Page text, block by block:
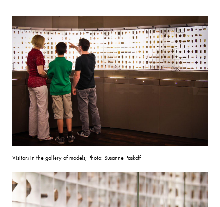
Visitors in the gallery of models; Photo: Susanne Paskoff